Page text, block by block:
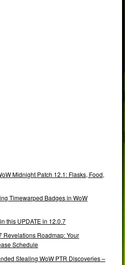
Midnight Patch 12.1: Flasks, Food,
Timewarped Badges in WoW
this UPDATE in 12.0.7
Revelations Roadmap: Your
Schedule
Stealing WoW PTR Discoveries –